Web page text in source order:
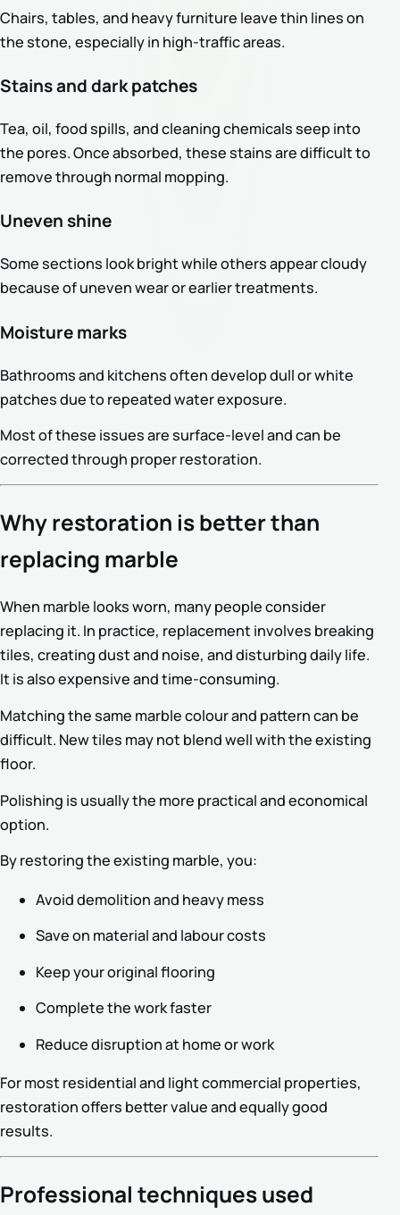
Chairs, tables, and heavy furniture leave thin lines on
the stone, especially in high-traffic areas.
Stains and dark patches
Tea, oil, food spills, and cleaning chemicals seep into
the pores. Once absorbed, these stains are difficult to
remove through normal mopping.
Uneven shine
Some sections look bright while others appear cloudy
because of uneven wear or earlier treatments.
Moisture marks
Bathrooms and kitchens often develop dull or white
patches due to repeated water exposure.
Most of these issues are surface-level and can be
corrected through proper restoration.
Why restoration is better than
replacing marble
When marble looks worn, many people consider
replacing it. In practice, replacement involves breaking
tiles, creating dust and noise, and disturbing daily life.
It is also expensive and time-consuming.
Matching the same marble colour and pattern can be
difficult. New tiles may not blend well with the existing
floor.
Polishing is usually the more practical and economical
option.
By restoring the existing marble, you:
Avoid demolition and heavy mess
Save on material and labour costs
Keep your original flooring
Complete the work faster
Reduce disruption at home or work
For most residential and light commercial properties,
restoration offers better value and equally good
results.
Professional techniques used